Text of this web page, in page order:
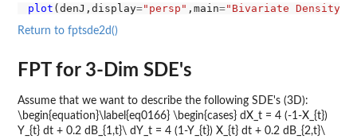
plot (denJ,display="persp" ,main="Bivariate Density
Return to fptsde2d()
FPT for 3-Dim SDE's
Assume that we want to describe the following SDE's (3D):
\begin{equation}\label{eq0166} \begin{cases} dX_t = 4 (-1-X_{t})
Y_{t} dt + 0.2 dB_{1,t}\ dY_t = 4 (1-Y_{t}) X_{t} dt + 0.2 dB_{2,t}\